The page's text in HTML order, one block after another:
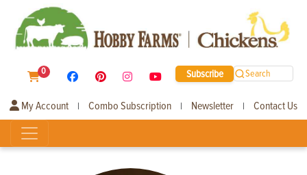
0 Subscribe Search
My Account | Combo Subscription | Newsletter | Contact Us